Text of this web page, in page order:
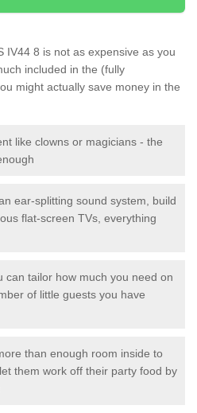
IV44 8 is not as expensive as you
included in the (fully
might actually save money in the
like clowns or magicians - the
ear-splitting sound system, build
flat-screen TVs, everything
can tailor how much you need on
of little guests you have
than enough room inside to
them work off their party food by